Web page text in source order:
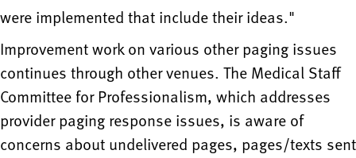
were implemented that include their ideas."
Improvement work on various other paging issues
continues through other venues. The Medical Staff
Committee for Professionalism, which addresses
provider paging response issues, is aware of
concerns about undelivered pages, pages/texts sent